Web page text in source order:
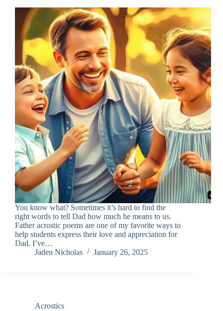
You know what? Sometimes it’s hard to find the
right words to tell Dad how much he means to us.
Father acrostic poems are one of my favorite ways to
help students express their love and appreciation for
Dad. I’ve…
Jaden Nicholas
January 26, 2025
Acrostics